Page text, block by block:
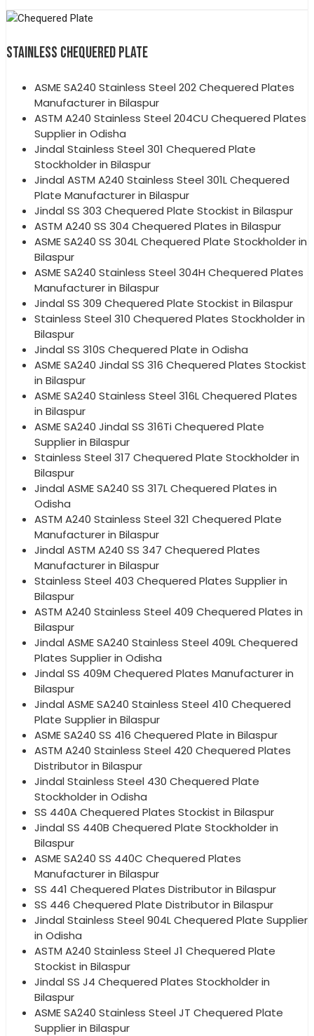
STAINLESS CHEQUERED PLATE
ASME SA240 Stainless Steel 202 Chequered Plates
Manufacturer in Bilaspur
ASTM A240 Stainless Steel 204CU Chequered Plates
Supplier in Odisha
Jindal Stainless Steel 301 Chequered Plate
Stockholder in Bilaspur
Jindal ASTM A240 Stainless Steel 301L Chequered
Plate Manufacturer in Bilaspur
Jindal SS 303 Chequered Plate Stockist in Bilaspur
ASTM A240 SS 304 Chequered Plates in Bilaspur
ASME SA240 SS 304L Chequered Plate Stockholder in
Bilaspur
ASME SA240 Stainless Steel 304H Chequered Plates
Manufacturer in Bilaspur
Jindal SS 309 Chequered Plate Stockist in Bilaspur
Stainless Steel 310 Chequered Plates Stockholder in
Bilaspur
Jindal SS 310S Chequered Plate in Odisha
ASME SA240 Jindal SS 316 Chequered Plates Stockist
in Bilaspur
ASME SA240 Stainless Steel 316L Chequered Plates
in Bilaspur
ASME SA240 Jindal SS 316Ti Chequered Plate
Supplier in Bilaspur
Stainless Steel 317 Chequered Plate Stockholder in
Bilaspur
Jindal ASME SA240 SS 317L Chequered Plates in
Odisha
ASTM A240 Stainless Steel 321 Chequered Plate
Manufacturer in Bilaspur
Jindal ASTM A240 SS 347 Chequered Plates
Manufacturer in Bilaspur
Stainless Steel 403 Chequered Plates Supplier in
Bilaspur
ASTM A240 Stainless Steel 409 Chequered Plates in
Bilaspur
Jindal ASME SA240 Stainless Steel 409L Chequered
Plates Supplier in Odisha
Jindal SS 409M Chequered Plates Manufacturer in
Bilaspur
Jindal ASME SA240 Stainless Steel 410 Chequered
Plate Supplier in Bilaspur
ASME SA240 SS 416 Chequered Plate in Bilaspur
ASTM A240 Stainless Steel 420 Chequered Plates
Distributor in Bilaspur
Jindal Stainless Steel 430 Chequered Plate
Stockholder in Odisha
SS 440A Chequered Plates Stockist in Bilaspur
Jindal SS 440B Chequered Plate Stockholder in
Bilaspur
ASME SA240 SS 440C Chequered Plates
Manufacturer in Bilaspur
SS 441 Chequered Plates Distributor in Bilaspur
SS 446 Chequered Plate Distributor in Bilaspur
Jindal Stainless Steel 904L Chequered Plate Supplier
in Odisha
ASTM A240 Stainless Steel J1 Chequered Plate
Stockist in Bilaspur
Jindal SS J4 Chequered Plates Stockholder in
Bilaspur
ASME SA240 Stainless Steel JT Chequered Plate
Supplier in Bilaspur